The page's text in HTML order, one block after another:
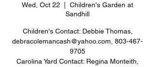
Wed, Oct 22
Children's Garden at
Sandhill
Children's Contact: Debbie Thomas,
debracolemancash@yahoo.com, 803-467-
9705
Carolina Yard Contact: Regina Monteith,